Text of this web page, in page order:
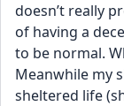
doesn’t really
of having a
to be normal.
Meanwhile my
sheltered life